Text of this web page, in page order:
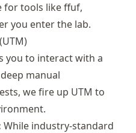
for tools like ffuf,
you enter the lab.
you to interact with a
manual
we fire up UTM to
While industry-standard